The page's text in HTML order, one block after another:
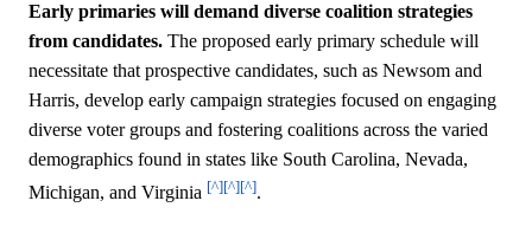
Early primaries will demand diverse coalition strategies
from candidates. The proposed early primary schedule will
necessitate that prospective candidates, such as Newsom and
Harris, develop early campaign strategies focused on engaging
diverse voter groups and fostering coalitions across the varied
demographics found in states like South Carolina, Nevada,
Michigan, and Virginia [^][^][^].